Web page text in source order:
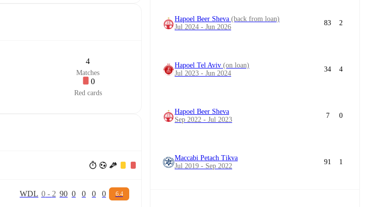
4
Matches
0
Red cards
WDL 0- 2 90 0 0 0 0 6.4
Hapoel Beer Sheva (back from loan)
Jul 2024 - Jun 2026
83 2
Hapoel Tel Aviv (on loan)
Jul 2023 - Jun 2024
34 4
Hapoel Beer Sheva
Sep 2022 - Jul 2023
7 0
Maccabi Petach Tikva
Jul 2019 - Sep 2022
91 1